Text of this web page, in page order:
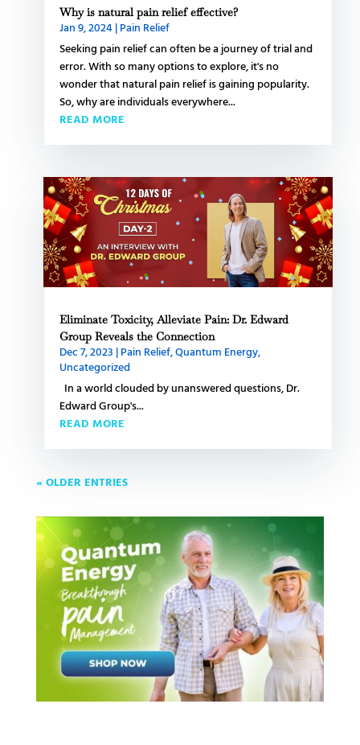
Why is natural pain relief effective?
Jan 9, 2024|Pain Relief
Seeking pain relief can often be a journey of trial and
error. With so many options to explore, it's no
wonder that natural pain relief is gaining popularity.
So, why are individuals everywhere...
READ MORE
Eliminate Toxicity, Alleviate Pain: Dr. Edward
Group Reveals the Connection
Dec 7, 2023 |Pain Relief,Quantum Energy,
Uncategorized
In a world clouded by unanswered questions, Dr.
Edward Group's...
READ MORE
« OLDER ENTRIES